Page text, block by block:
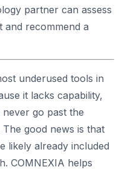
partner can assess
recommend a
underused tools in
it lacks capability,
go past the
good news is that
likely already included
COMNEXIA helps